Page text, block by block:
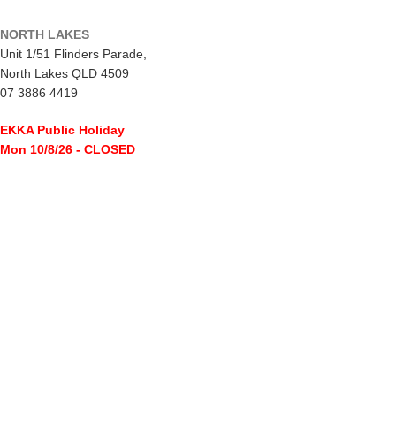
NORTH LAKES
Unit 1/51 Flinders Parade,
North Lakes QLD 4509
07 3886 4419
EKKA Public Holiday
Mon 10/8/26 - CLOSED